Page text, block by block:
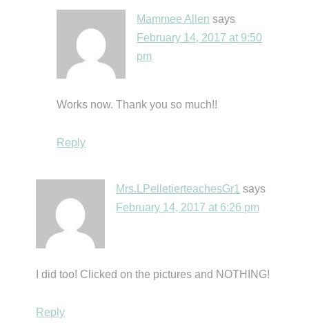
Mammee Allen says
February 14, 2017 at 9:50
pm
Works now. Thank you so much!!
Reply
Mrs.LPelletierteachesGr1 says
February 14, 2017 at 6:26 pm
I did too! Clicked on the pictures and NOTHING!
Reply